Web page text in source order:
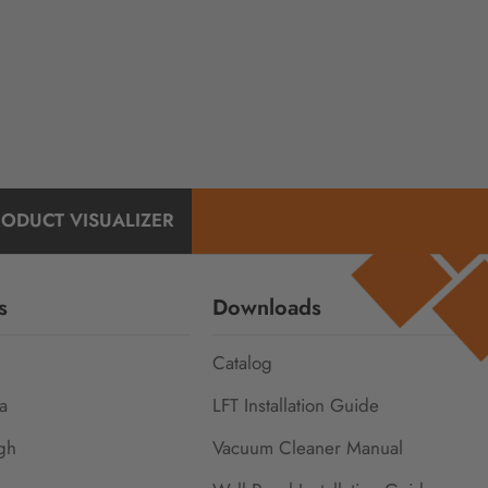
VISUALIZER
Downloads
Catalog
LFT Installation Guide
Vacuum Cleaner Manual